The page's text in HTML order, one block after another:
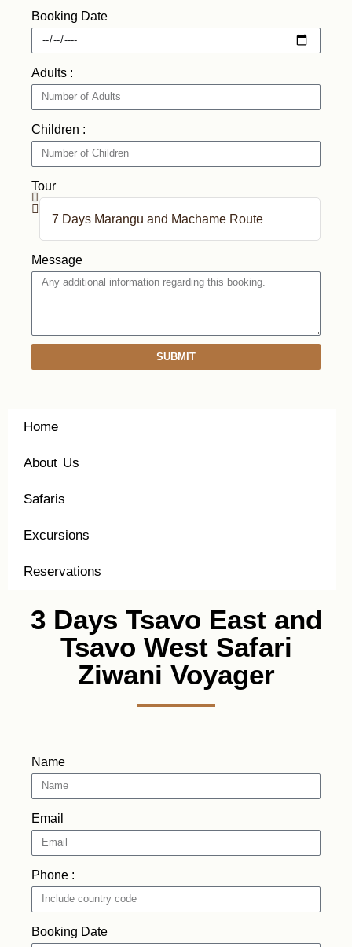
Booking Date
Adults :
Children :
Tour
Message
SUBMIT
Home
About Us
Safaris
Excursions
Reservations
3 Days Tsavo East and
Tsavo West Safari
Ziwani Voyager
Name
Email
Phone :
Booking Date